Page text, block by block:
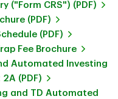
("Form CRS") (PDF)
(PDF)
(PDF)
Fee Brochure
Automated Investing
(PDF)
and TD Automated